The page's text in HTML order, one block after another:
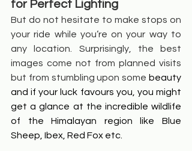
for Perfect Lighting
But do not hesitate to make stops on
your ride while you’re on your way to
any location. Surprisingly, the best
images come not from planned visits
but from stumbling upon some beauty
and if your luck favours you, you might
get a glance at the incredible wildlife
of the Himalayan region like Blue
Sheep, Ibex, Red Fox etc.